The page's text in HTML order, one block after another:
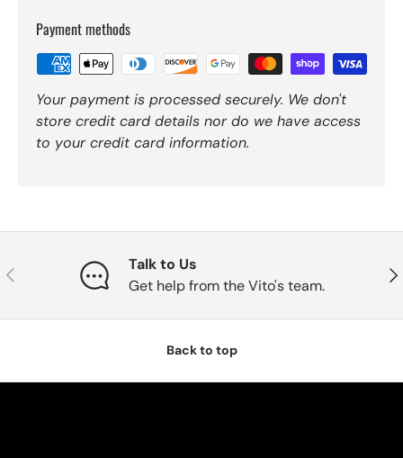
Payment methods
Your payment is processed securely. We don't
store credit card details nor do we have access
to your credit card information.
Previous
Talk to Us
Get help from the Vito's team.
Back to top